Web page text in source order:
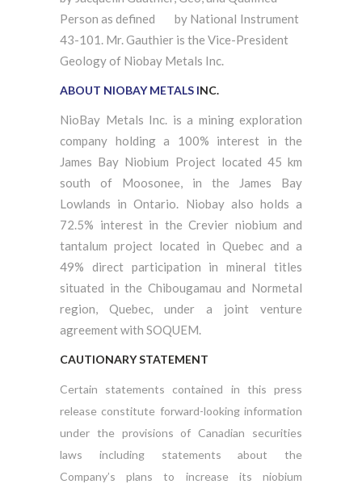
Person as defined by NationaI Instrument
43-101. Mr. Gauthier is the Vice-President
Geology of Niobay Metals Inc.
ABOUT NIOBAY METALS INC.
NioBay Metals Inc. is a mining exploration
company holding a 100% interest in the
James Bay Niobium Project located 45 km
south of Moosonee, in the James Bay
Lowlands in Ontario. Niobay also holds a
72.5% interest in the Crevier niobium and
tantalum project located in Quebec and a
49% direct participation in mineral titles
situated in the Chibougamau and Normetal
region, Quebec, under a joint venture
agreement with SOQUEM.
CAUTIONARY STATEMENT
Certain statements contained in this press
release constitute forward-looking information
under the provisions of Canadian securities
laws including statements about the
Company’s plans to increase its niobium